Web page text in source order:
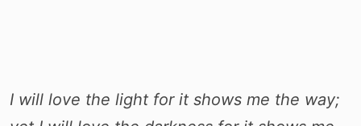
I will love the light for it shows me the way;